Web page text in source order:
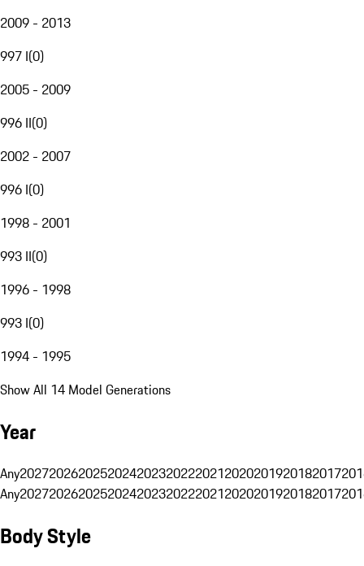
2009 - 2013
997 I(0)
2005 - 2009
996 II(0)
2002 - 2007
996 I(0)
1998 - 2001
993 II(0)
1996 - 1998
993 I(0)
1994 - 1995
Show All 14 Model Generations
Year
Any20272026202520242023202220212020201920182017
Any20272026202520242023202220212020201920182017
Body Style